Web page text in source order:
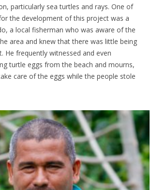
particularly sea turtles and rays. One of
the development of this project was a
a local fisherman who was aware of the
area and knew that there was little being
He frequently witnessed and even
turtle eggs from the beach and mourns,
care of the eggs while the people stole